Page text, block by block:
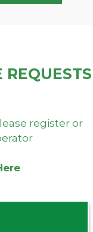
REQUESTS
register or